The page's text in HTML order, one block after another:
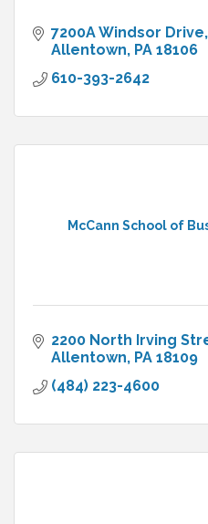
7200A Windsor Drive
Allentown PA 18106
610-393-2642
McCann School of
2200 North Irving
Allentown PA 18109
(484) 223-4600